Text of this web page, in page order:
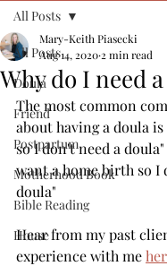
All Posts
Doula
Friend
Postpartum
Motherhood Book
Bible Reading
House
All Posts
Why do I need
Mary-Keith Piasecki
Aug 14, 2020 2 min read
The most common
about having a doula
so I don't need a
want a home birth so I
doula"
Hear from my past
experience with me